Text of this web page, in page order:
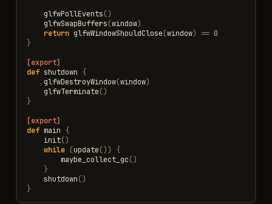
glfwPollEvents()
glfwSwapBuffers(window)
return glfwWindowShouldClose(window) == 0
}
[export]
def shutdown {
glfwDestroyWindow(window)
glfwTerminate()
}
[export]
def main {
init()
while (update())
{
maybe_collect_gc()
}
shutdown()
}